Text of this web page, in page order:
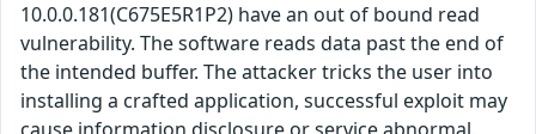
10.0.0.181(C675E5R1P2) have an out of bound read
vulnerability. The software reads data past the end of
the intended buffer. The attacker tricks the user into
installing a crafted application, successful exploit may